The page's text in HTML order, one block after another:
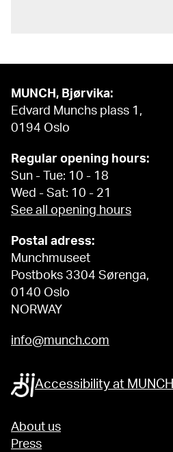
MUNCH, Bjørvika:
Edvard Munchs plass 1,
0194 Oslo
Regular opening hours:
Sun - Tue: 10 - 18
Wed - Sat: 10 - 21
See all opening hours
Postal adress:
Munchmuseet
Postboks 3304 Sørenga,
0140 Oslo
NORWAY
info@munch.com
Accessibility at MUNCH
About us
Press